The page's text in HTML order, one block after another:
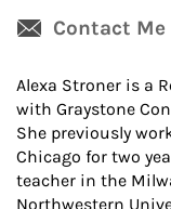
Contact Me
Alexa Stroner is a
with Graystone
She previously
Chicago for two
teacher in the
Northwestern